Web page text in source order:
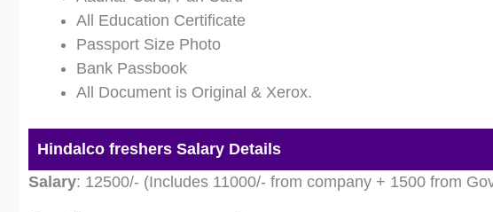
All Education Certificate
Passport Size Photo
Bank Passbook
All Document is Original & Xerox.
Hindalco freshers Salary Details
Salary: 12500/- (Includes 11000/- from company + 1500 from